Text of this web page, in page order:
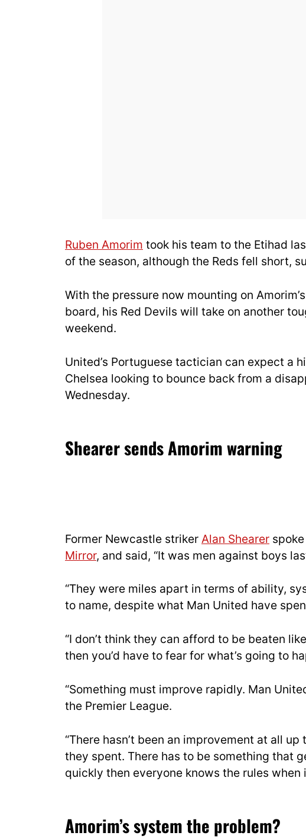
Ruben Amorim took his team to the Etihad
of the season, although the Reds fell short,
With the pressure now mounting on
board, his Red Devils will take on another
weekend.
United’s Portuguese tactician can expect a
Chelsea looking to bounce back from a
Wednesday.
Shearer sends Amorim warning
Former Newcastle striker Alan Shearer
Mirror, and said, “It was men against boys
“They were miles apart in terms of ability,
to name, despite what Man United have
“I don’t think they can afford to be beaten
then you’d have to fear for what’s going to
“Something must improve rapidly. Man
the Premier League.
“There hasn’t been an improvement at all
they spent. There has to be something that
quickly then everyone knows the rules
Amorim’s system the problem?